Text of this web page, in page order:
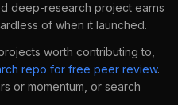
deep-research project earns
of when it launched.
worth contributing to,
repo for free peer review.
or momentum, or search